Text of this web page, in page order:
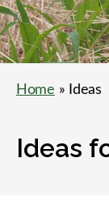
Idea
Home » Ideas
Ideas